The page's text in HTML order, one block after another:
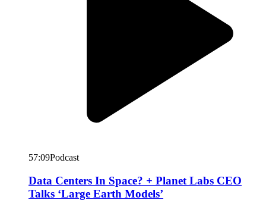
57:09Podcast
Data Centers In Space? + Planet Labs CEO
Talks ‘Large Earth Models’